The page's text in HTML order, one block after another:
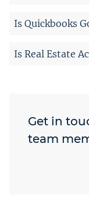
Is Quickbooks
Is Real Estate
Get in
team